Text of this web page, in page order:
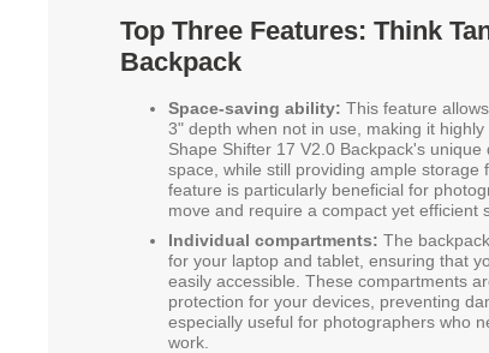
Top Three Features: Think
Backpack
Space-saving ability: This feature
3" depth when not in use, making it
Shape Shifter 17 V2.0 Backpack's
space, while still providing ample
feature is particularly beneficial for
move and require a compact yet efficient
Individual compartments: The
for your laptop and tablet, ensuring that
easily accessible. These compartments
protection for your devices, preventing
especially useful for photographers who
work.